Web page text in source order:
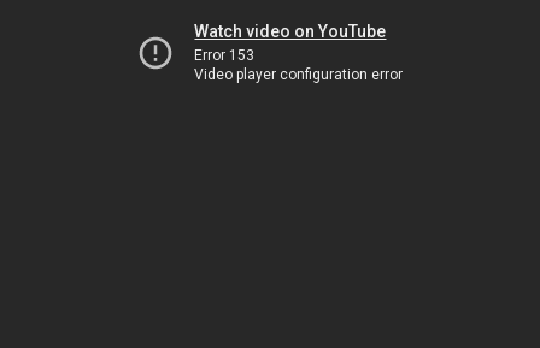
Watch video on YouTube
Error 153
Video player configuration error